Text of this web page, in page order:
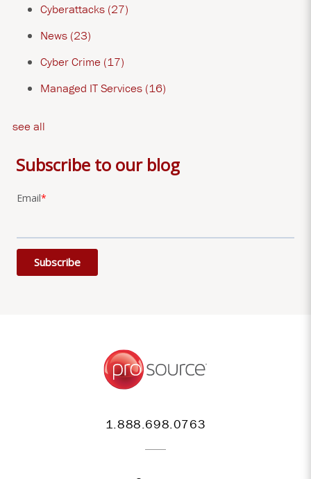
Cyberattacks (27)
News (23)
Cyber Crime (17)
Managed IT Services (16)
see all
Subscribe to our blog
Email*
1.888.698.0763